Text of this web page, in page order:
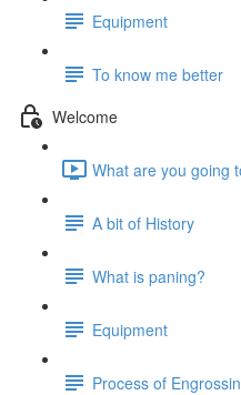
Equipment
To know me better
Welcome
What are you going
A bit of History
What is paning?
Equipment
Process of